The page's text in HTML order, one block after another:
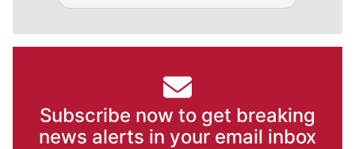
Subscribe now to get breaking
news alerts in your email inbox